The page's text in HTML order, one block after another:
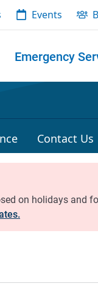
Events
Emergency
Contact Us